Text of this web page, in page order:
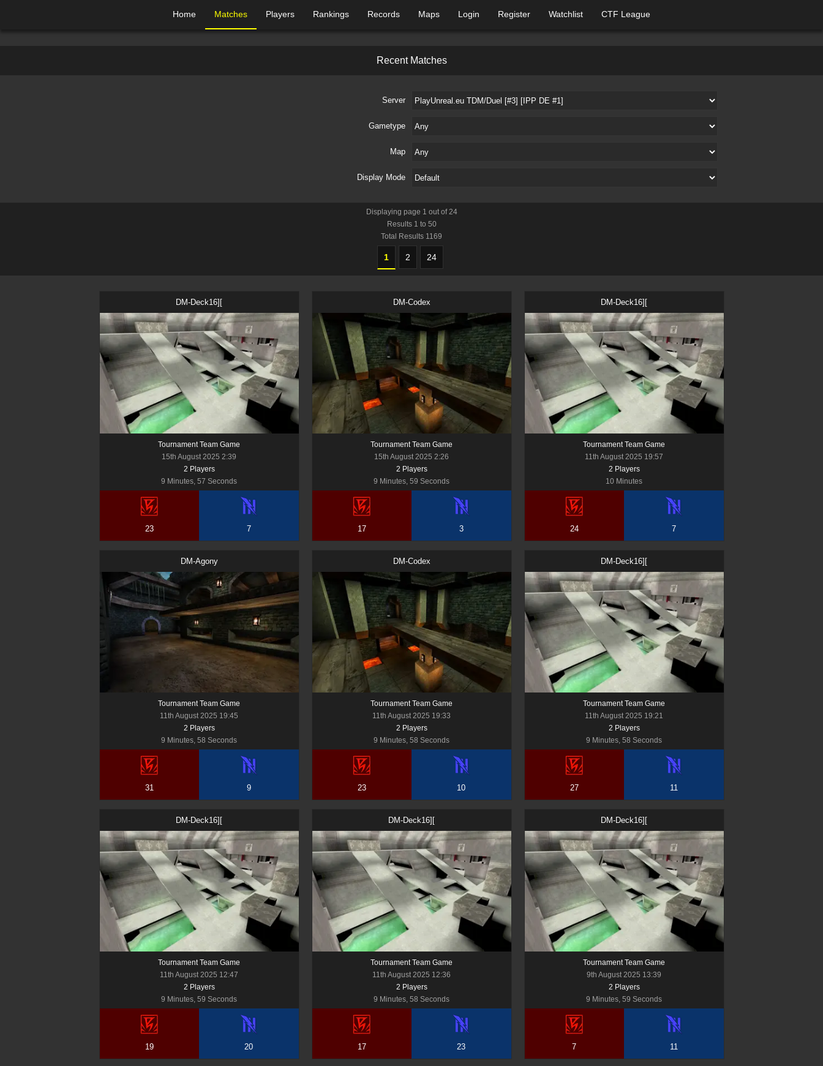
Home Matches Players Rankings Records Maps Login Register Watchlist CTF League
Recent Matches
Server
Gametype
Map
Display Mode
Displaying page 1 out of24
Results 1 to 50
Total Results 1169
1 2 24
DM-Deck16][
Tournament Team Game
15th August 2025 2:39
2 Players
9 Minutes, 57 Seconds
23 7
DM-Codex
Tournament Team Game
15th August 2025 2:26
2 Players
9 Minutes, 59 Seconds
17 3
DM-Deck16][
Tournament Team Game
11th August 2025 19:57
2 Players
10 Minutes
24 7
DM-Agony
Tournament Team Game
11th August 2025 19:45
2 Players
9 Minutes, 58 Seconds
31 9
DM-Codex
Tournament Team Game
11th August 2025 19:33
2 Players
9 Minutes, 58 Seconds
23 10
DM-Deck16][
Tournament Team Game
11th August 2025 19:21
2 Players
9 Minutes, 58 Seconds
27 11
DM-Deck16][
Tournament Team Game
11th August 2025 12:47
2 Players
9 Minutes, 59 Seconds
19 20
DM-Deck16][
Tournament Team Game
11th August 2025 12:36
2 Players
9 Minutes, 58 Seconds
17 23
DM-Deck16][
Tournament Team Game
9th August 2025 13:39
2 Players
9 Minutes, 59 Seconds
7 11